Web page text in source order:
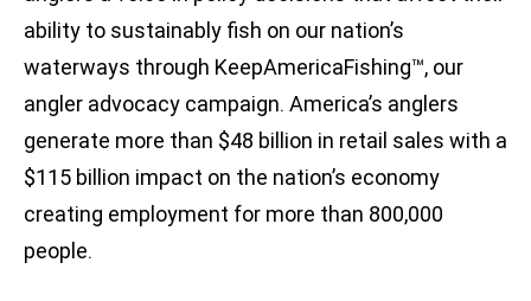
ability to sustainably fish on our nation’s
waterways through KeepAmericaFishing™, our
angler advocacy campaign. America’s anglers
generate more than $48 billion in retail sales with a
$115 billion impact on the nation’s economy
creating employment for more than 800,000
people.